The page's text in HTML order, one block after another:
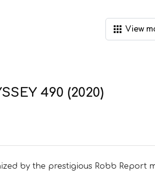
View
490 (2020)
by the prestigious Robb Report